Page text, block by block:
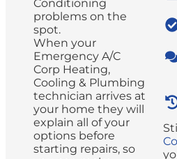
Conditioning
problems on the
spot.
When your
Emergency A/C
Corp Heating,
Cooling & Plumbing
technician arrives at
your home they will
explain all of your
options before
starting repairs, so